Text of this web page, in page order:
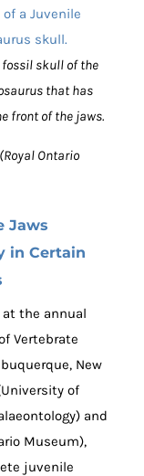
skull of the
that has
front of the jaws.
Ontario
Jaws
in Certain
the annual
Vertebrate
New
of
and
Museum),
juvenile